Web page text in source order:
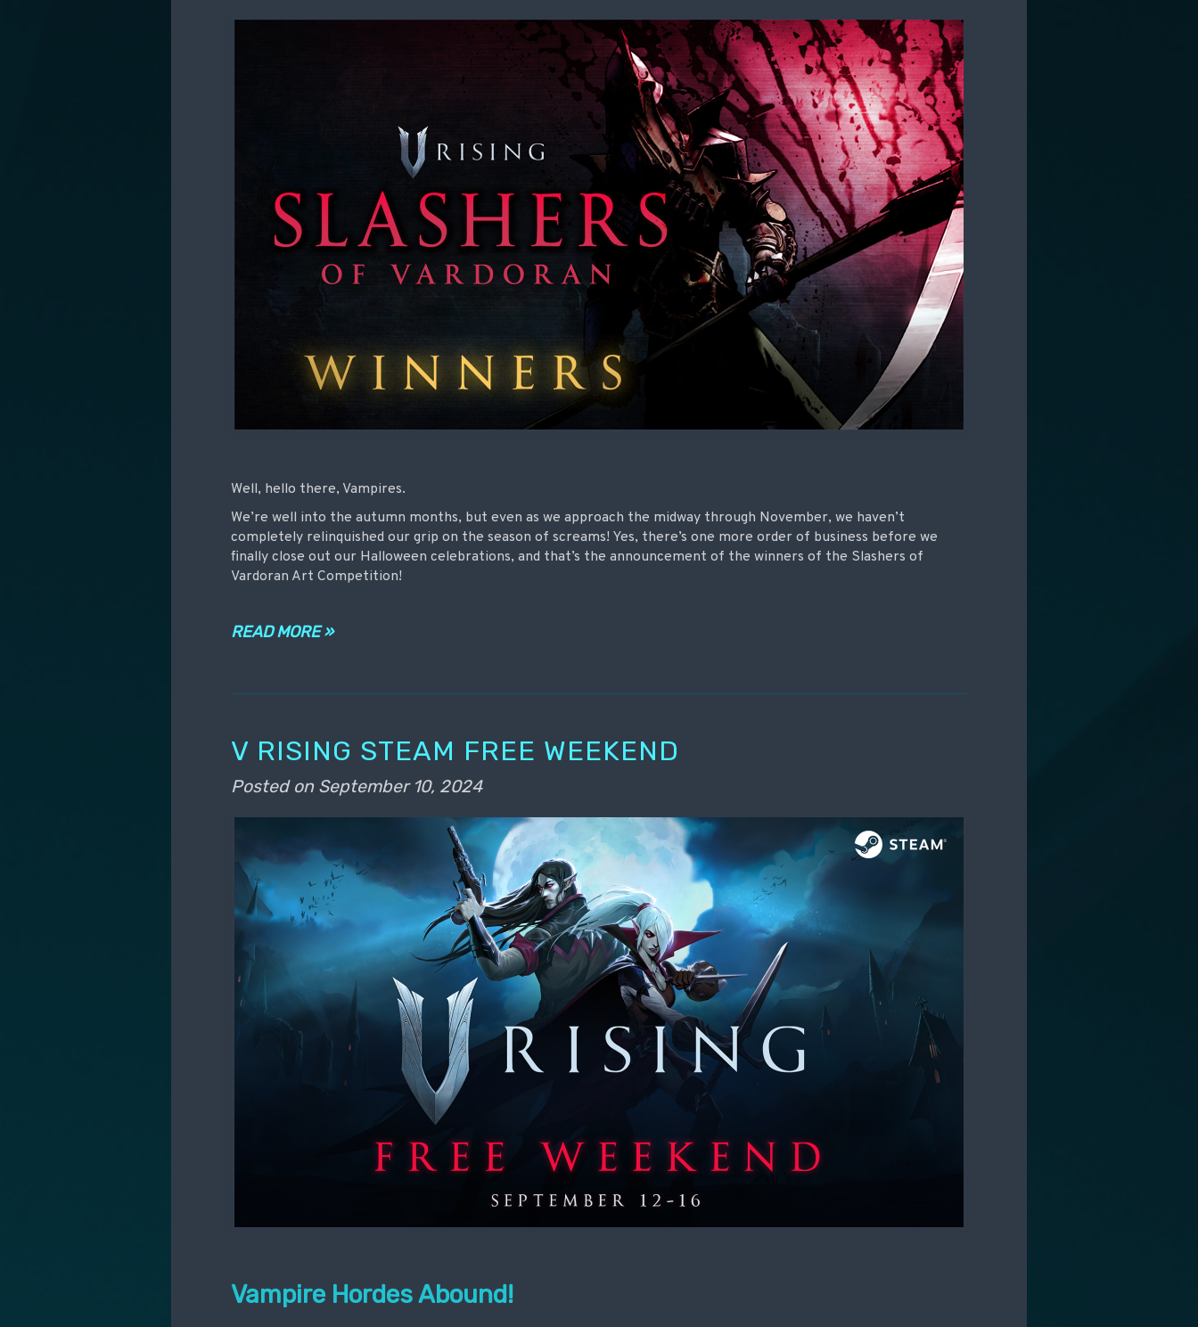
Well, hello there, Vampires.
We’re well into the autumn months, but even as we approach the midway through November, we haven’t
completely relinquished our grip on the season of screams! Yes, there’s one more order of business before we
finally close out our Halloween celebrations, and that’s the announcement of the winners of the Slashers of
Vardoran Art Competition!
READ MORE »
V RISING STEAM FREE WEEKEND
Posted on September 10, 2024
Vampire Hordes Abound!